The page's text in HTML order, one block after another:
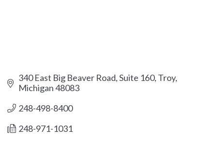
340 East Big Beaver Road, Suite 160 Troy
Michigan48083
248-498-8400
248-971-1031